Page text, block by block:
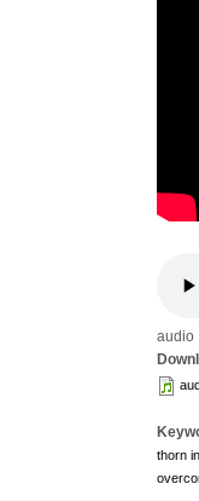
audio
thorn